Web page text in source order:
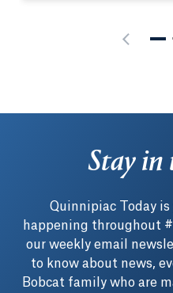
Stay in
Quinnipiac Today
happening throughout
our weekly email
to know about news,
Bobcat family who are